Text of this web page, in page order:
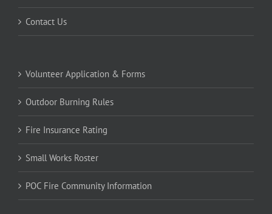
Contact Us
Volunteer Application & Forms
Outdoor Burning Rules
Fire Insurance Rating
Small Works Roster
POC Fire Community Information